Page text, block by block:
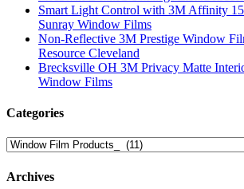
Smart Light Control with 3M Affinity
Sunray Window Films
Non-Reflective 3M Prestige Window
Resource Cleveland
Brecksville OH 3M Privacy Matte
Window Films
Categories
Categories
Archives